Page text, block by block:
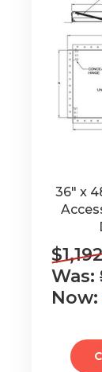
36" x
Was:
Now: